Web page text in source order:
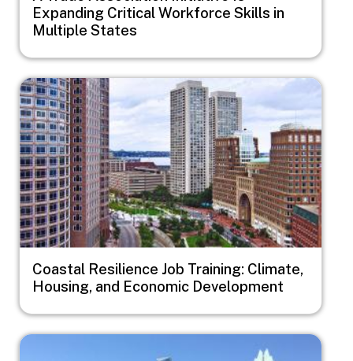
Expanding Critical Workforce Skills in
Multiple States
Image
Coastal Resilience Job Training: Climate,
Housing, and Economic Development
Image